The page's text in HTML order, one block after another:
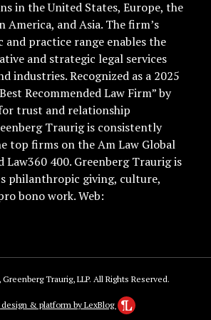
in the United States, Europe, the
America, and Asia. The firm’s
and practice range enables the
and strategic legal services
industries. Recognized as a 2025
Recommended Law Firm” by
trust and relationship
Traurig is consistently
top firms on the Am Law Global
Law360 400. Greenberg Traurig is
philanthropic giving, culture,
bono work. Web:
Traurig, LLP. All Rights Reserved.
design & platform by LexBlog